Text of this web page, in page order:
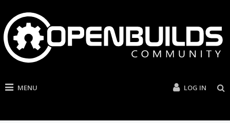
MENU LOG IN